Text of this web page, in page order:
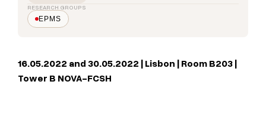
RESEARCH GROUPS
EPMS
16.05.2022 and 30.05.2022 | Lisbon | Room B203 |
Tower B NOVA-FCSH